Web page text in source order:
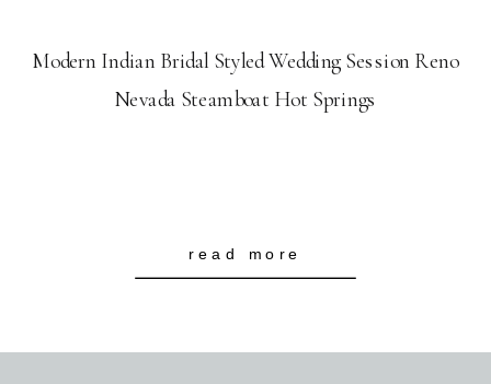
read more
Modern Indian Bridal Styled Wedding Session Reno
Nevada Steamboat Hot Springs